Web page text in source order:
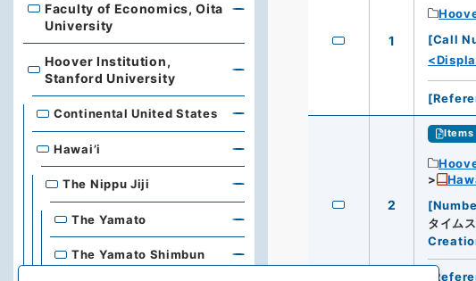
1
[Call
[
2
Items
[
タイム
Research Support Office, Faculty of Economics, Oita University
Faculty of Economics, Oita
University
Hoover Institution, Stanford University
Hoover Institution,
Stanford University
Continental United States
Hawai’i
The Nippu Jiji
The Yamato
The Yamato Shimbun